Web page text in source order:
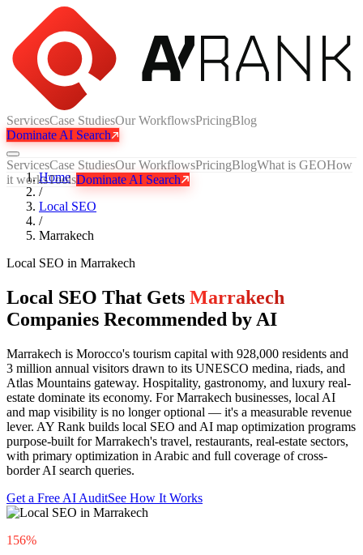
ServicesCase StudiesOur WorkflowsPricingBlog
Dominate AI Search
ServicesCase StudiesOur WorkflowsPricingBlogWhat is GEOHow
it worksToolsDominate AI Search
Home
/
Local SEO
/
Marrakech
Local SEO in Marrakech
Local SEO That Gets Marrakech
Companies Recommended by AI
Marrakech is Morocco's tourism capital with 928,000 residents and
3 million annual visitors drawn to its UNESCO medina, riads, and
Atlas Mountains gateway. Hospitality, gastronomy, and luxury real-
estate dominate its economy. For Marrakech businesses, local AI
and map visibility is no longer optional — it's a measurable revenue
lever. AY Rank builds local SEO and AI map optimization programs
purpose-built for Marrakech's travel, restaurants, real-estate sectors,
with primary optimization in Arabic and full coverage of cross-
border AI search queries.
Get a Free AI AuditSee How It Works
156%